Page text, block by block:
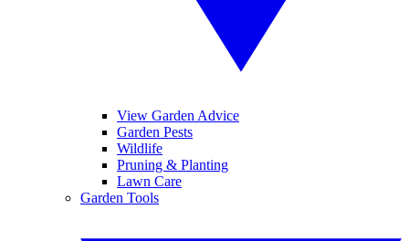
View Garden Advice
Garden Pests
Wildlife
Pruning & Planting
Lawn Care
Garden Tools